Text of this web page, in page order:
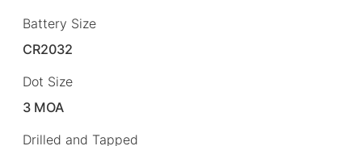
Battery Size
CR2032
Dot Size
3 MOA
Drilled and Tapped